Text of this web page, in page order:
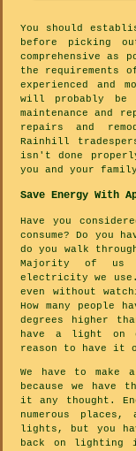
You should
before picking
comprehensive as
the requirements
experienced and
will probably be
maintenance and
repairs and
Rainhill
isn't done
you and your
Save Energy With
Have you
consume? Do you
do you walk
Majority of us
electricity we use.
even without
How many people
degrees higher
have a light on
reason to have it
We have to
because we
it any thought.
numerous
lights, but you
back on lighting